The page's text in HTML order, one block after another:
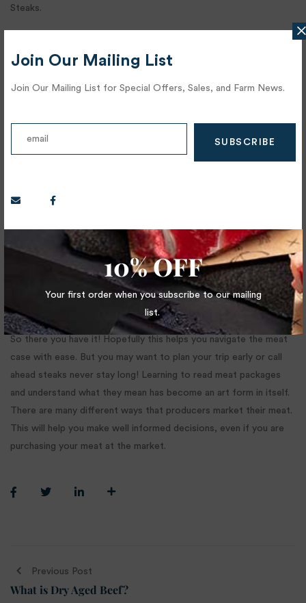
Join Our Mailing List
Join Our Mailing List for Special Offers, Sales, and Farm News.
10% OFF
Your first order when you subscribe to our mailing
list.
Steaks.
held back by butchers for their own meals. It is referred to as
“Shoulder Clod”. The Should Clod includes the Blade (Flat Iron) as
well as the Ranch Steak. The entire cluster of these muscles are
flavorful and tender and can be pan fried or grilled. Again, a cow
only has 2 shoulders, thus there are only 2 Bistro Filets per
So there you have it! Hopefully this helps you navigate the meat
case with ease. But you may want to plan your trip early or call
ahead steaks never stay long! Learning to read meat packages
and understand what they mean has become an art form in itself.
There are many different ways that producers market their meat.
This will help you make well informed decisions, even if you are
purchasing your meat at the market.
Previous Post
What is Dry Aged Beef?